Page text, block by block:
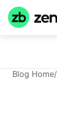
Blog Home/